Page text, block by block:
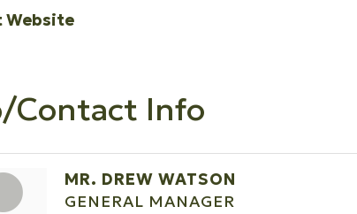
Website
Contact Info
MR. DREW WATSON
GENERAL MANAGER